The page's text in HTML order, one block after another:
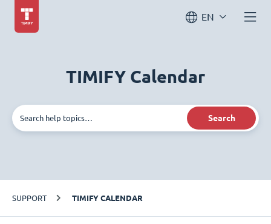
EN
TIMIFY Calendar
Search
SUPPORT TIMIFY CALENDAR